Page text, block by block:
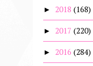
► 2018 (168)
► 2017 (220)
► 2016 (284)